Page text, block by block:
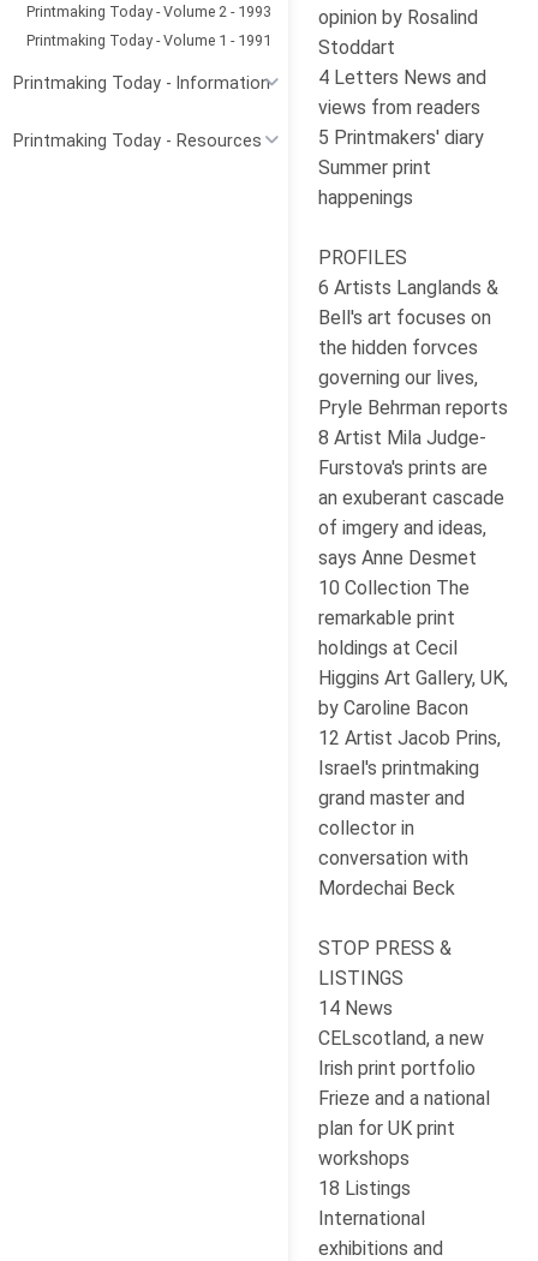
Printmaking Today - Volume 2 - 1993
Printmaking Today - Volume 1 - 1991
Printmaking Today - Information
Printmaking Today - Resources
opinion by Rosalind
Stoddart
4 Letters News and
views from readers
5 Printmakers' diary
Summer print
happenings
PROFILES
6 Artists Langlands &
Bell's art focuses on
the hidden forvces
governing our lives,
Pryle Behrman reports
8 Artist Mila Judge-
Furstova's prints are
an exuberant cascade
of imgery and ideas,
says Anne Desmet
10 Collection The
remarkable print
holdings at Cecil
Higgins Art Gallery, UK,
by Caroline Bacon
12 Artist Jacob Prins,
Israel's printmaking
grand master and
collector in
conversation with
Mordechai Beck
STOP PRESS &
LISTINGS
14 News
CELscotland, a new
Irish print portfolio
Frieze and a national
plan for UK print
workshops
18 Listings
International
exhibitions and